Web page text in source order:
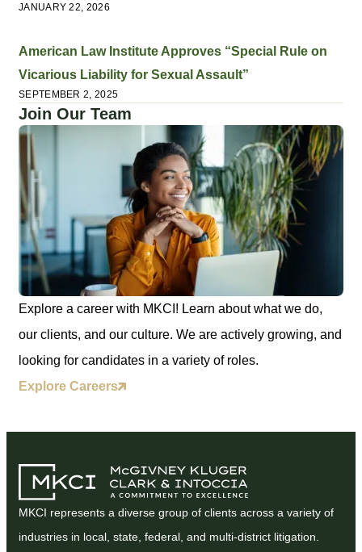
JANUARY 22, 2026
American Law Institute Approves “Special Rule on
Vicarious Liability for Sexual Assault”
SEPTEMBER 2, 2025
Join Our Team
Explore a career with MKCI! Learn about what we do,
our clients, and our culture. We are actively growing, and
looking for candidates in a variety of roles.
Explore Careers
MKCI represents a diverse group of clients across a variety of
industries in local, state, federal, and multi-district litigation.